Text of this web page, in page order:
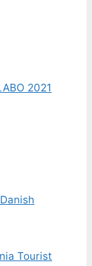
2021
Tourist